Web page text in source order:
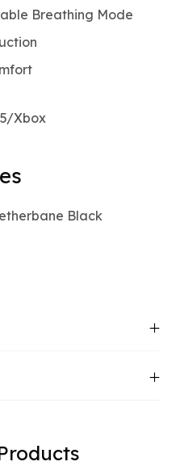
Breathing Mode
Xbox
Black